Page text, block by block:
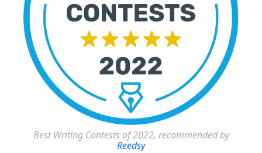
Best Writing Contests of 2022, recommended by
Reedsy